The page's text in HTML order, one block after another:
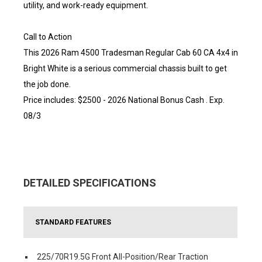
utility, and work-ready equipment.
Call to Action
This 2026 Ram 4500 Tradesman Regular Cab 60 CA 4x4 in
Bright White is a serious commercial chassis built to get
the job done.
Price includes: $2500 - 2026 National Bonus Cash . Exp.
08/3
DETAILED SPECIFICATIONS
STANDARD FEATURES
225/70R19.5G Front All-Position/Rear Traction